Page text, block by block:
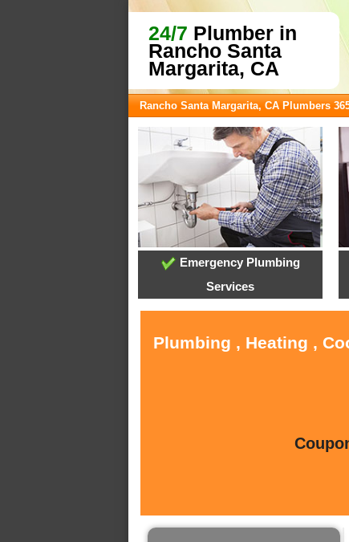
24/7 Plumber in
Rancho Santa
Margarita, CA
Rancho Santa Margarita, CA Plumbers
Emergency Plumbing
Services
Plumbing , Heating ,